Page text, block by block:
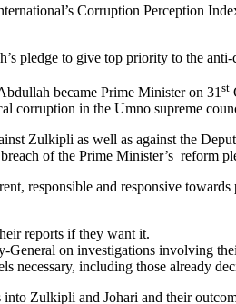
Corruption Perception
pledge to give top priority to the
became Prime Minister on 31 st
corruption in the Umno supreme
Zulkipli as well as against the
of the Prime Minister’s reform
responsible and responsive
reports if they want it.
on investigations involving
necessary, including those already
Zulkipli and Johari and their